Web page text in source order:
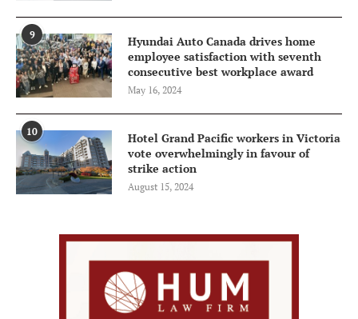
9
Hyundai Auto Canada drives home
employee satisfaction with seventh
consecutive best workplace award
May 16, 2024
10
Hotel Grand Pacific workers in Victoria
vote overwhelmingly in favour of
strike action
August 15, 2024